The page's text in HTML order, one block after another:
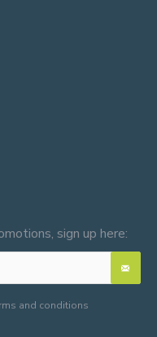
sign up here:
and conditions